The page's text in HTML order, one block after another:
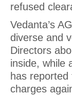
refused
Vedanta’s
diverse and
Directors
inside, while
has reported
charges